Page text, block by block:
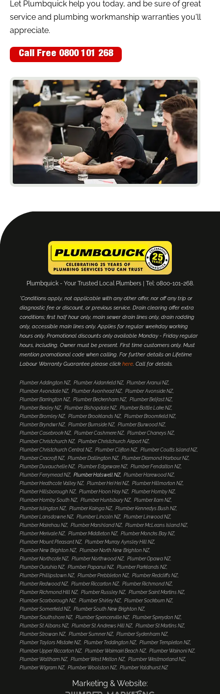
Let Plumbquick help you today, and be sure of great
service and plumbing workmanship warranties you'll
appreciate.
Call Free 0800 101 268
Plumbquick - Your Trusted Local Plumbers | Tel: 0800-101-268.
*Conditions apply, not applicable with any other offer, nor off any trip or
diagnostic fee or discount, or previous service. Drain clearing offer extra
conditions; first half hour only, main sewer drain lines only, drain rodding
only, accessible main lines only. Applies for regular weekday working
hours only. Promotional discounts only available Monday - Friday regular
hours, including. Owner must be present. First time customers only. Must
mention promotional code when calling. For further details on Lifetime
Labour Warranty Guarantee please click here. Call for details.
Plumber Addington NZ Plumber Aidanfield NZ
Plumber Aranui NZ
Plumber Avondale NZ
Plumber Avonhead NZ
Plumber Avonside NZ
Plumber Barrington NZ
Plumber Beckenham NZ
Plumber Belfast NZ
Plumber Bexley NZ
Plumber Bishopdale NZ
Plumber Bottle Lake NZ
Plumber Bromley NZ
Plumber Brooklands NZ
Plumber Broomfield NZ
Plumber Bryndwr NZ
Plumber Burnside NZ
Plumber Burwood NZ
Plumber Casebrook NZ
Plumber Cashmere NZ
Plumber Chaneys NZ
Plumber Christchurch NZ
Plumber Christchurch Airport NZ
Plumber Christchurch Central NZ
Plumber Clifton NZ
Plumber Coutts Island NZ
Plumber Cracroft NZ
Plumber Dallington NZ
Plumber Diamond Harbour NZ
Plumber Duvauchelle NZ
Plumber Edgeware NZ
Plumber Fendalton NZ
Plumber Ferrymead NZ
Plumber Halswell NZ
Plumber Harewood NZ
Plumber Heathcote Valley NZ
Plumber Hei Hei NZ
Plumber Hillmorton NZ
Plumber Hillsborough NZ
Plumber Hoon Hay NZ
Plumber Hornby NZ
Plumber Hornby South NZ
Plumber Huntsbury NZ
Plumber Ilam NZ
Plumber Islington NZ
Plumber Kainga NZ
Plumber Kennedys Bush NZ
Plumber Lansdowne NZ
Plumber Lincoln NZ
Plumber Linwood NZ
Plumber Mairehau NZ
Plumber Marshland NZ
Plumber McLeans Island NZ
Plumber Merivale NZ
Plumber Middleton NZ
Plumber Moncks Bay NZ
Plumber Mount Pleasant NZ
Plumber Murray Aynsley Hill NZ
Plumber New Brighton NZ
Plumber North New Brighton NZ
Plumber Northcote NZ
Plumber Northwood NZ
Plumber Opawa NZ
Plumber Ouruhia NZ
Plumber Papanui NZ
Plumber Parklands NZ
Plumber Phillipstown NZ
Plumber Prebbleton NZ
Plumber Redcliffs NZ
Plumber Redwood NZ
Plumber Riccarton NZ
Plumber Richmond NZ
Plumber Richmond Hill NZ
Plumber Russley NZ
Plumber Saint Martins NZ
Plumber Scarborough NZ
Plumber Shirley NZ
Plumber Sockburn NZ
Plumber Somerfield NZ
Plumber South New Brighton NZ
Plumber Southshore NZ
Plumber Spencerville NZ
Plumber Spreydon NZ
Plumber St Albans NZ
Plumber St Andrews Hill NZ
Plumber St Martins NZ
Plumber Strowan NZ
Plumber Sumner NZ
Plumber Sydenham NZ
Plumber Taylors Mistake NZ
Plumber Teddington NZ
Plumber Templeton NZ
Plumber Upper Riccarton NZ
Plumber Waimairi Beach NZ
Plumber Wainoni NZ
Plumber Waltham NZ
Plumber West Melton NZ
Plumber Westmorland NZ
Plumber Wigram NZ
Plumber Woolston NZ Plumber Yaldhurst NZ
Marketing & Website: